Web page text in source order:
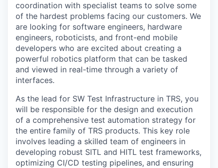
coordination with specialist teams to solve some
of the hardest problems facing our customers. We
are looking for software engineers, hardware
engineers, roboticists, and front-end mobile
developers who are excited about creating a
powerful robotics platform that can be tasked
and viewed in real-time through a variety of
interfaces.
As the lead for SW Test Infrastructure in TRS, you
will be responsible for the design and execution
of a comprehensive test automation strategy for
the entire family of TRS products. This key role
involves leading a skilled team of engineers in
developing robust SITL and HITL test frameworks,
optimizing CI/CD testing pipelines, and ensuring